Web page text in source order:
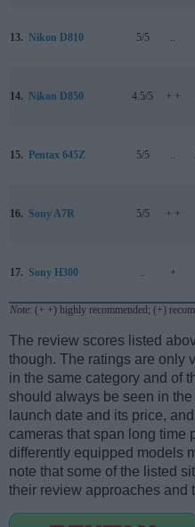
13. Nikon D810 5/5 ..
14. Nikon D850 4.5/5 + +
15. Pentax 645Z 5/5 ..
16. Sony A7R 5/5 + +
17. Sony H300 .. +
Note: (+ +) highly recommended; (+)
The review scores listed
though. The ratings are only
in the same category and of
should always be seen in
launch date and its price,
cameras that span long time
differently equipped models
note that some of the listed
their review approaches and